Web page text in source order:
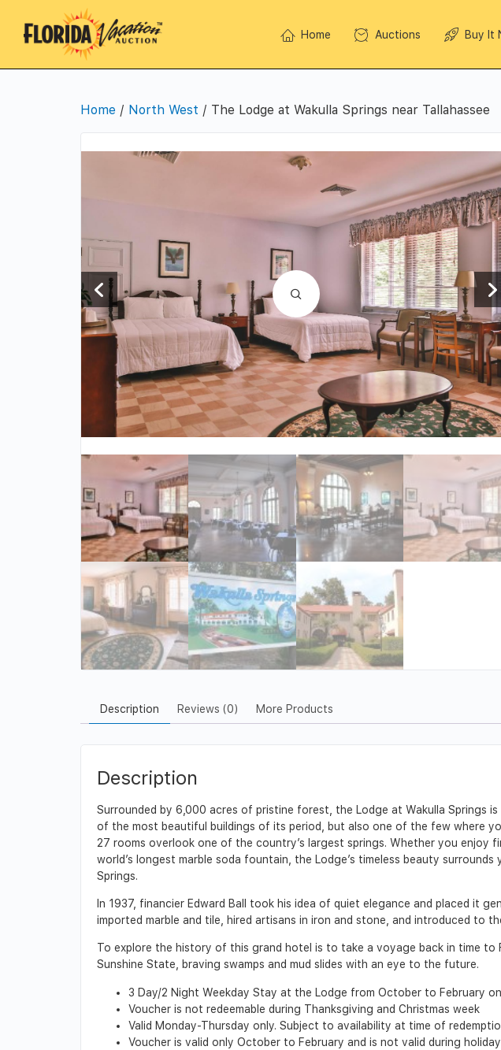
Home Auctions Buy It
Home / North West / The Lodge at Wakulla Springs near Tallahassee
Description Reviews (0) More Products
Description
Surrounded by 6,000 acres of pristine forest, the Lodge at Wakulla Springs
of the most beautiful buildings of its period, but also one of the few where
27 rooms overlook one of the country’s largest springs. Whether you
world’s longest marble soda fountain, the Lodge’s timeless beauty
Springs.
In 1937, financier Edward Ball took his idea of quiet elegance and placed it
imported marble and tile, hired artisans in iron and stone, and introduced to
To explore the history of this grand hotel is to take a voyage back in time
Sunshine State, braving swamps and mud slides with an eye to the future.
3 Day/2 Night Weekday Stay at the Lodge from October to February
Voucher is not redeemable during Thanksgiving and Christmas week
Valid Monday-Thursday only. Subject to availability at time of
Voucher is valid only October to February and is not valid during